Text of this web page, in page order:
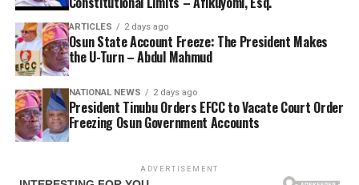
ARTICLES 2 days ago
Osun State Account Freeze: The President Makes
the U-Turn – Abdul Mahmud
NATIONAL NEWS 2 days ago
President Tinubu Orders EFCC to Vacate Court Order
Freezing Osun Government Accounts
ADVERTISEMENT